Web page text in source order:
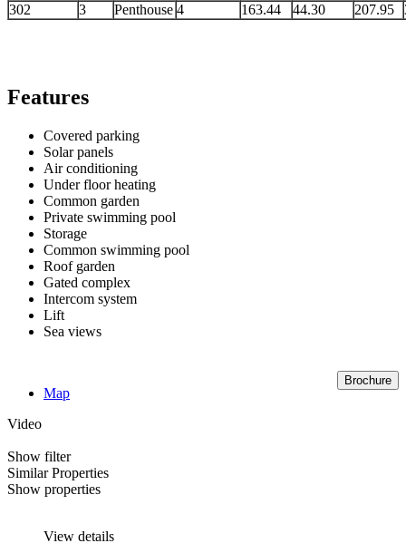
302
3 Penthouse 4 163.44 44.30 207.95
Features
Covered parking
Solar panels
Air conditioning
Under floor heating
Common garden
Private swimming pool
Storage
Common swimming pool
Roof garden
Gated complex
Intercom system
Lift
Sea views
Brochure
Map
Video
Show filter
Similar Properties
Show properties
View details